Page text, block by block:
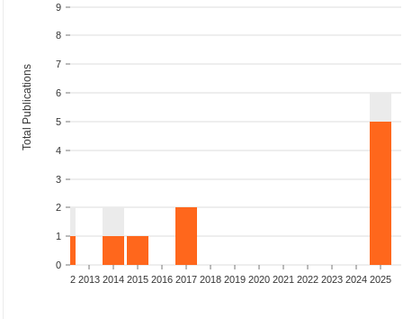
0
1
2
3
4
5
6
7
8
9
Total Publications
2012 2013 2014 2015 2016 2017 2018 2019 2020 2021 2022 2023 2024 2025